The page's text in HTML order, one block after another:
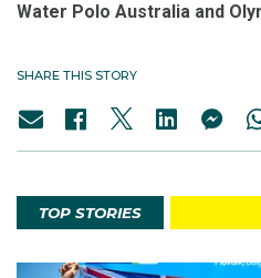
Water Polo Australia and
SHARE THIS STORY
TOP STORIES